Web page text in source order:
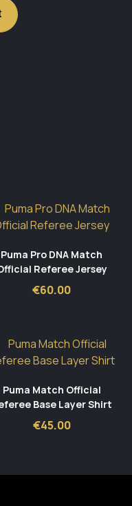
Puma Pro DNA Match
Referee Jersey
€60.00
Puma Match Official
Base Layer Shirt
€45.00